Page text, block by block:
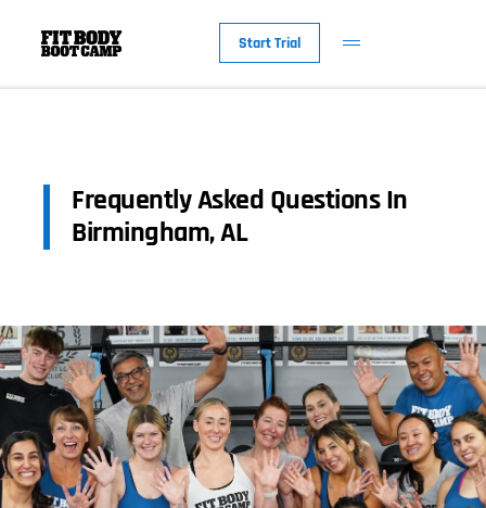
Start Trial
Frequently Asked Questions In
Birmingham, AL